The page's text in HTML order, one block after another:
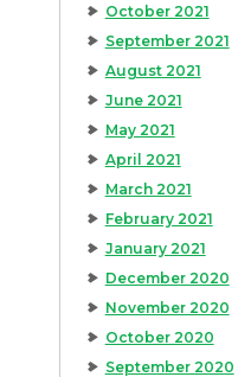
October 2021
September 2021
August 2021
June 2021
May 2021
April 2021
March 2021
February 2021
January 2021
December 2020
November 2020
October 2020
September 2020